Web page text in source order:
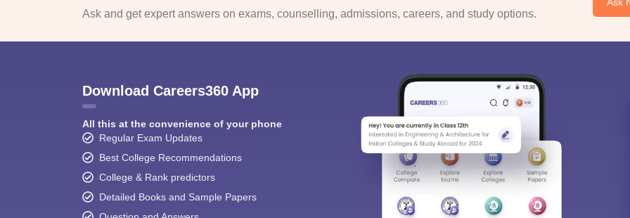
Ask and get expert answers on exams, counselling, admissions, careers, and study options.
Download Careers360 App
All this at the convenience of your phone
Regular Exam Updates
Best College Recommendations
College & Rank predictors
Detailed Books and Sample Papers